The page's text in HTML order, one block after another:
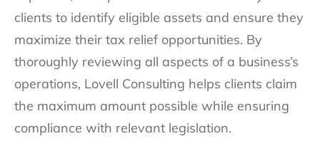
clients to identify eligible assets and ensure they
maximize their tax relief opportunities. By
thoroughly reviewing all aspects of a business’s
operations, Lovell Consulting helps clients claim
the maximum amount possible while ensuring
compliance with relevant legislation.